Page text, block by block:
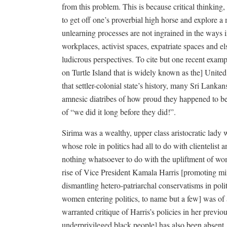
from this problem. This is because critical
to get off one’s proverbial high horse and explore
unlearning processes are not ingrained in the
workplaces, activist spaces, expatriate spaces and
ludicrous perspectives. To cite but one recent
on Turtle Island that is widely known as the]
that settler-colonial state’s history, many Sri
amnesic diatribes of how proud they happened to
of “we did it long before they did!”.
Sirima was a wealthy, upper class aristocratic lady
whose role in politics had all to do with clientelist
nothing whatsoever to do with the upliftment of
rise of Vice President Kamala Harris [promoting
dismantling hetero-patriarchal conservatisms in
women entering politics, to name but a few] was
warranted critique of Harris’s policies in her
underprivileged black people] has also been absent.